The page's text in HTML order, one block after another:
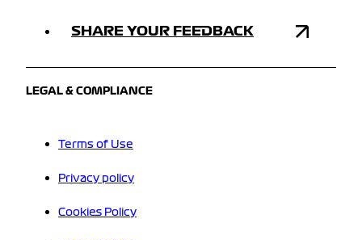
SHARE YOUR FEEDBACK
LEGAL & COMPLIANCE
Terms of Use
Privacy policy
Cookies Policy